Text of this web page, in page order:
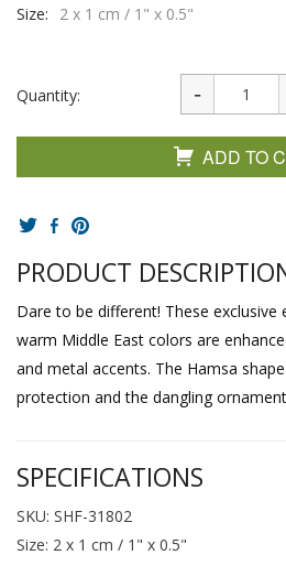
Size: 2 x 1 cm / 1" x 0.5"
Quantity:
ADD TO
PRODUCT
Dare to be different! These exclusive
warm Middle East colors are
and metal accents. The Hamsa
protection and the dangling
SPECIFICATIONS
SKU: SHF-31802
Size: 2 x 1 cm / 1" x 0.5"